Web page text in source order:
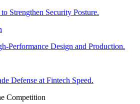
Strengthen Security Posture.
Performance Design and Production.
Defense at Fintech Speed.
Competition